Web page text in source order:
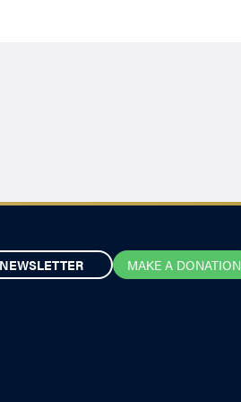
NEWSLETTER MAKE A DONATION